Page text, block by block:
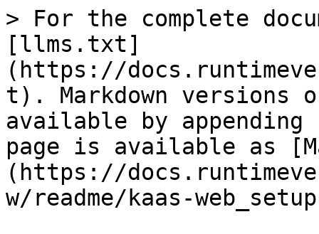
> For the complete
[llms.txt]
(https://
t). Markdown versions
available by
page is available as
(https://
w/readme/kaas-